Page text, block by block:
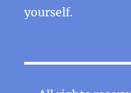
yourself.